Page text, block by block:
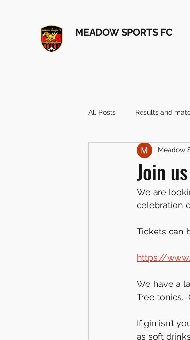
MEADOW SPORTS FC
All Posts Results and
Join
Meadow
We are
celebration
Tickets can
https://
We have a
Tree tonics.
If gin isn’t
as soft